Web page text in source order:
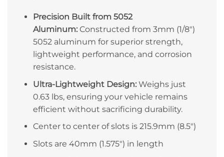
Precision Built from 5052
Aluminum:Constructed from 3mm (1/8″)
5052 aluminum for superior strength,
lightweight performance, and corrosion
resistance.
Ultra-Lightweight Design:Weighs just
0.63 lbs, ensuring your vehicle remains
efficient without sacrificing durability.
Center to center of slots is 215.9mm (8.5″)
Slots are 40mm (1.575″) in length